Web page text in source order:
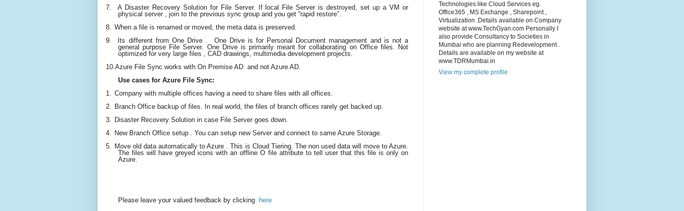
7.
A Disaster Recovery Solution for File Server. If local File Server is destroyed, set up a VM or
physical server , join to the previous sync group and you get “rapid restore”.
8.
When a file is renamed or moved, the meta data is preserved.
9.
Its different from One Drive . One Drive is for Personal Document management and is not a
general purpose File Server. One Drive is primarily meant for collaborating on Office files. Not
optimized for very large files , CAD drawings, multimedia development projects.
10. Azure File Sync works with On Premise AD and not Azure AD.
Use cases for Azure File Sync:
1.
Company with multiple offices having a need to share files with all offices.
2.
Branch Office backup of files. In real world, the files of branch offices rarely get backed up.
3.
Disaster Recovery Solution in case File Server goes down.
4.
New Branch Office setup . You can setup new Server and connect to same Azure Storage.
5.
Move old data automatically to Azure . This is Cloud Tiering. The non used data will move to Azure.
The files will have greyed icons with an offline O file attribute to tell user that this file is only on
Azure.
Please leave your valued feedback by clicking here
Technologies like Cloud Services eg.
Office365 , MS Exchange , Sharepoint ,
Virtualization .Details available on Company
website at www.TechGyan.com Personally I
also provide Consultancy to Societies in
Mumbai who are planning Redevelopment .
Details are available on my website at
www.TDRMumbai.in
View my complete profile